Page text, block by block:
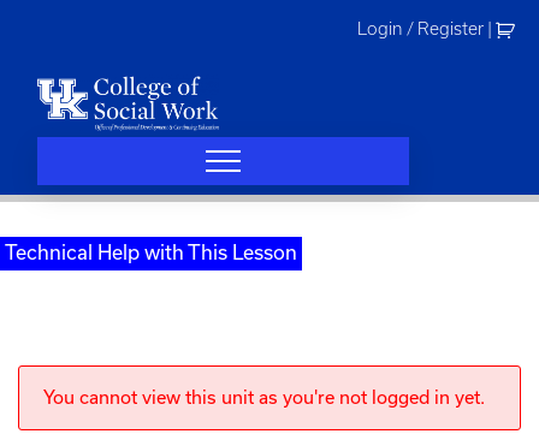
Login / Register
Technical Help with This Lesson
You cannot view this unit as you're not logged in yet.